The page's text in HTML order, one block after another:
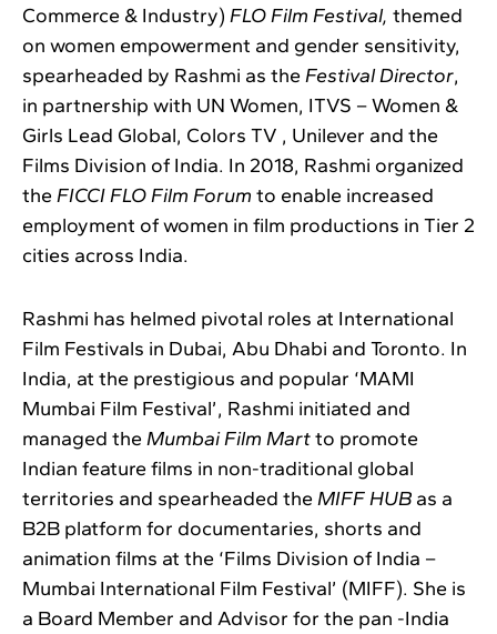
Commerce & Industry) FLO Film Festival, themed
on women empowerment and gender sensitivity,
spearheaded by Rashmi as the Festival Director,
in partnership with UN Women, ITVS – Women &
Girls Lead Global, Colors TV , Unilever and the
Films Division of India. In 2018, Rashmi organized
the FICCI FLO Film Forum to enable increased
employment of women in film productions in Tier 2
cities across India.
Rashmi has helmed pivotal roles at International
Film Festivals in Dubai, Abu Dhabi and Toronto. In
India, at the prestigious and popular ‘MAMI
Mumbai Film Festival’, Rashmi initiated and
managed the Mumbai Film Martto promote
Indian feature films in non-traditional global
territories and spearheaded the MIFF HUB as a
B2B platform for documentaries, shorts and
animation films at the ‘Films Division of India –
Mumbai International Film Festival’ (MIFF). She is
a Board Member and Advisor for the pan -India